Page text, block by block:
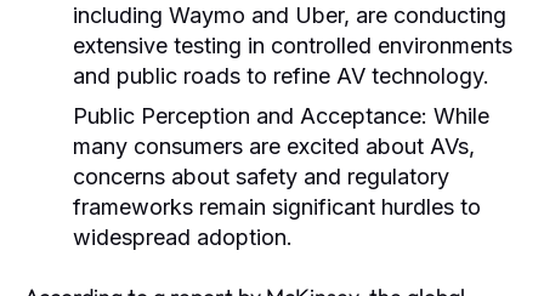
including Waymo and Uber, are conducting
extensive testing in controlled environments
and public roads to refine AV technology.
Public Perception and Acceptance: While
many consumers are excited about AVs,
concerns about safety and regulatory
frameworks remain significant hurdles to
widespread adoption.